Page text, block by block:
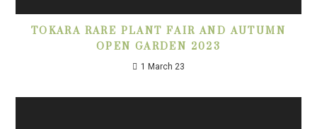
TOKARA RARE PLANT FAIR AND AUTUMN
OPEN GARDEN 2023
1 March 23